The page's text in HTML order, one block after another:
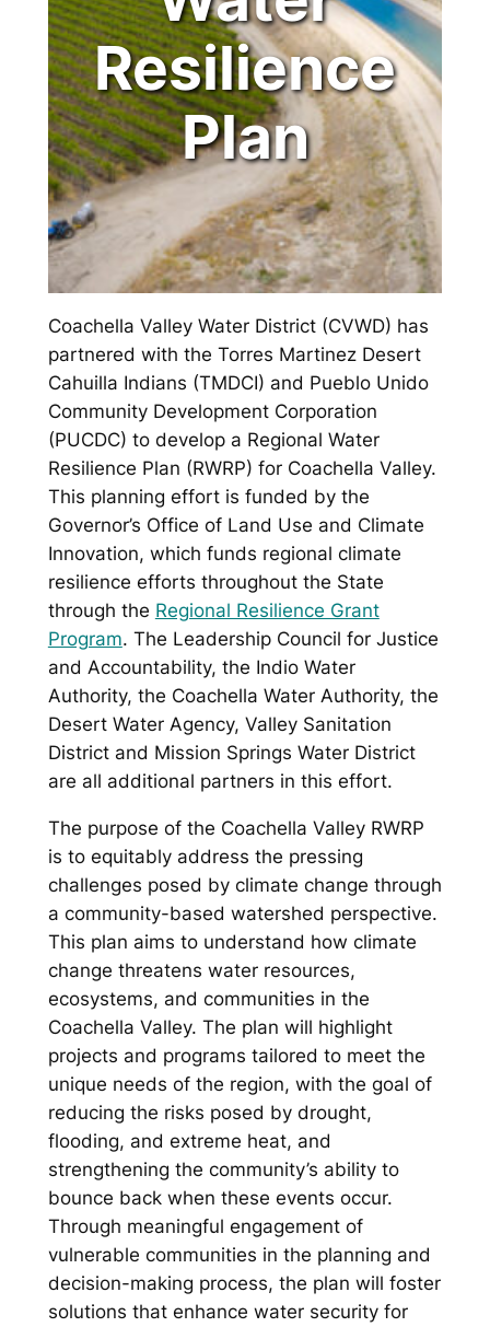
Resilience
Plan
Coachella Valley Water District (CVWD) has
partnered with the Torres Martinez Desert
Cahuilla Indians (TMDCI) and Pueblo Unido
Community Development Corporation
(PUCDC) to develop a Regional Water
Resilience Plan (RWRP) for Coachella Valley.
This planning effort is funded by the
Governor’s Office of Land Use and Climate
Innovation, which funds regional climate
resilience efforts throughout the State
through the Regional Resilience Grant
Program. The Leadership Council for Justice
and Accountability, the Indio Water
Authority, the Coachella Water Authority, the
Desert Water Agency, Valley Sanitation
District and Mission Springs Water District
are all additional partners in this effort.
The purpose of the Coachella Valley RWRP
is to equitably address the pressing
challenges posed by climate change through
a community-based watershed perspective.
This plan aims to understand how climate
change threatens water resources,
ecosystems, and communities in the
Coachella Valley. The plan will highlight
projects and programs tailored to meet the
unique needs of the region, with the goal of
reducing the risks posed by drought,
flooding, and extreme heat, and
strengthening the community’s ability to
bounce back when these events occur.
Through meaningful engagement of
vulnerable communities in the planning and
decision-making process, the plan will foster
solutions that enhance water security for